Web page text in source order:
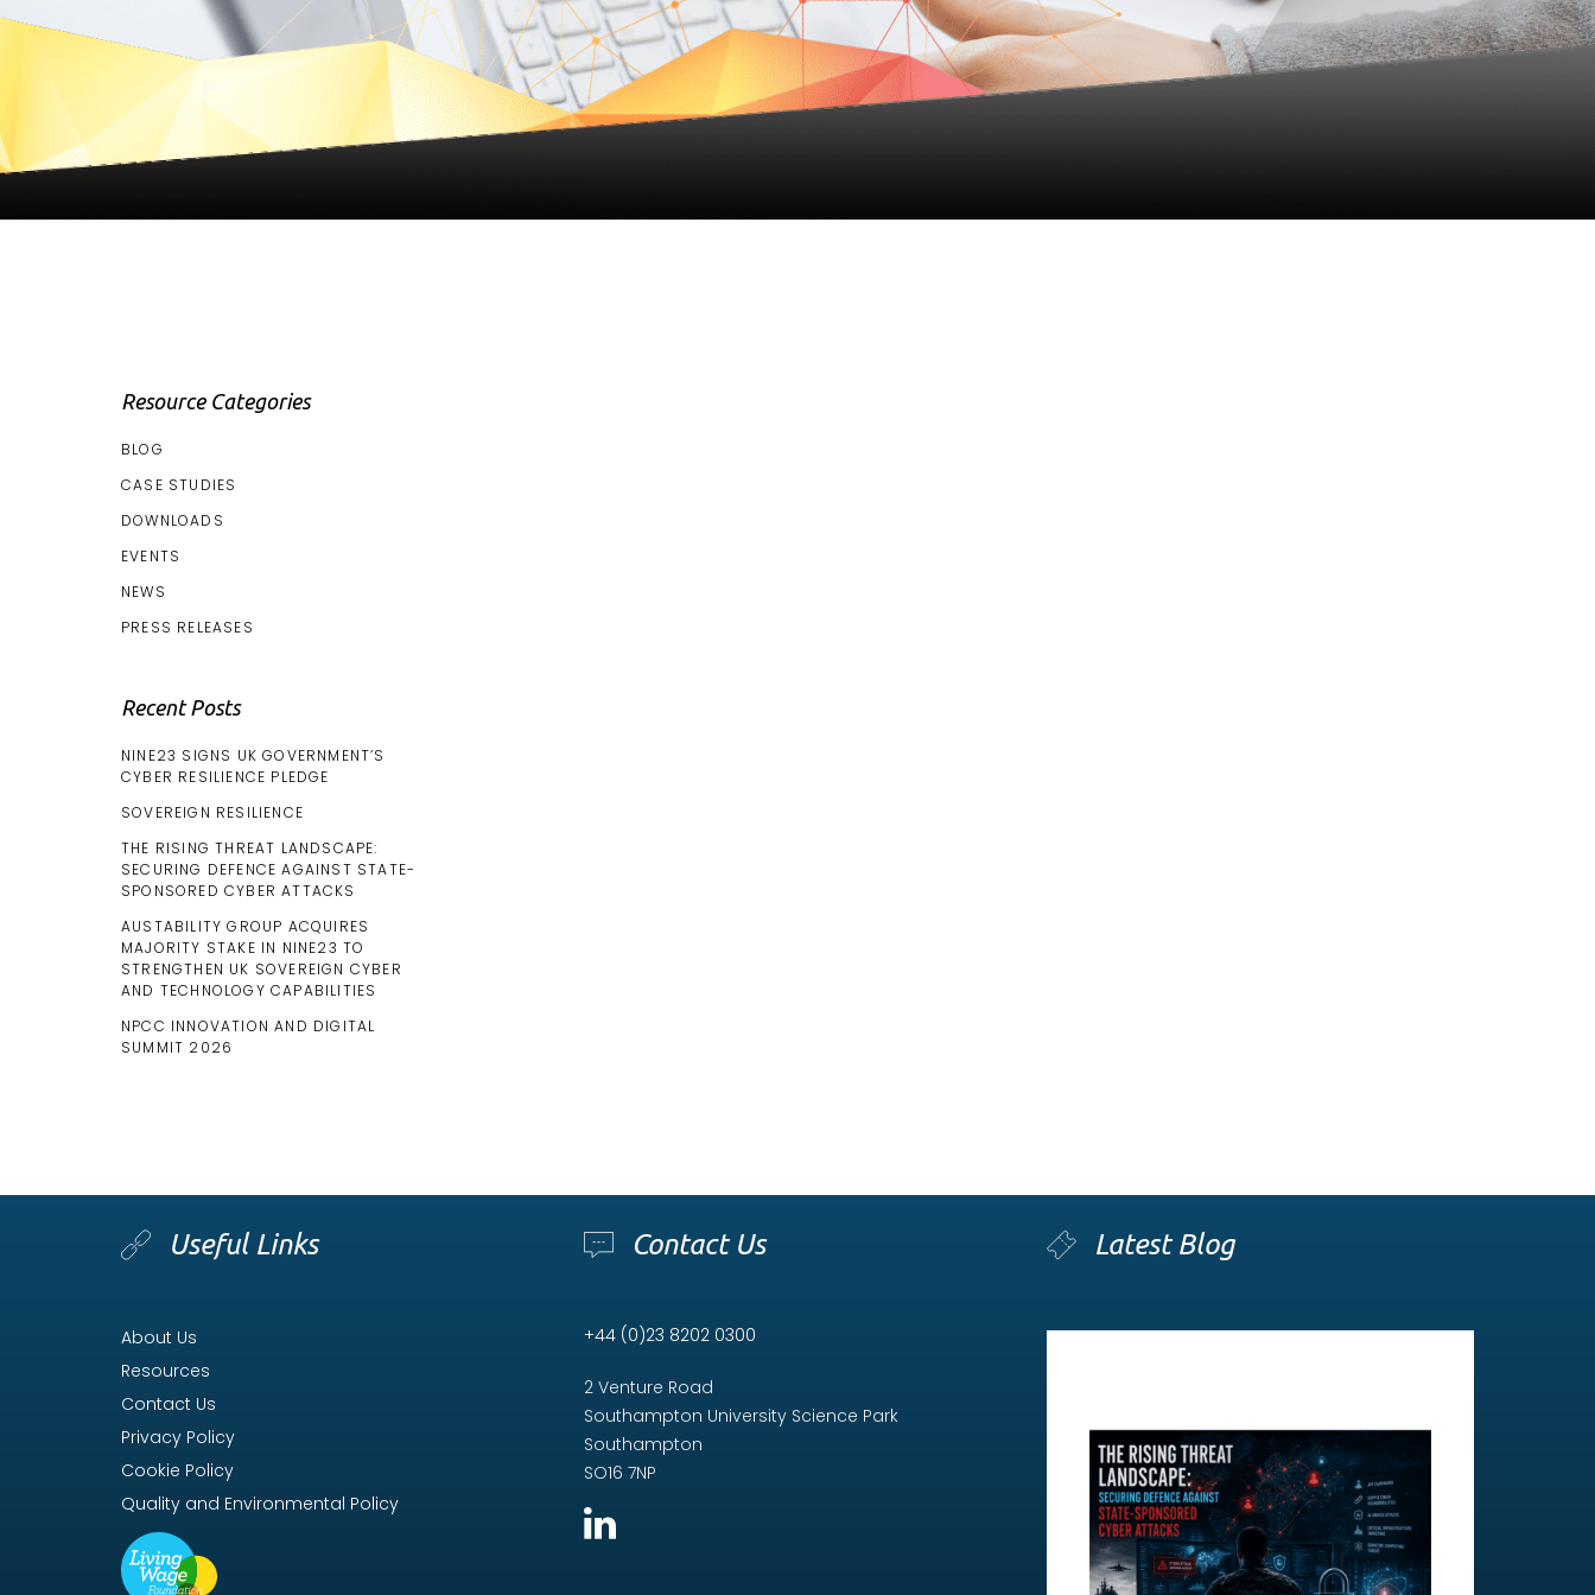
Resource Categories
BLOG
CASE STUDIES
DOWNLOADS
EVENTS
NEWS
PRESS RELEASES
Recent Posts
NINE23 SIGNS UK GOVERNMENT’S
CYBER RESILIENCE PLEDGE
SOVEREIGN RESILIENCE
THE RISING THREAT LANDSCAPE:
SECURING DEFENCE AGAINST STATE-
SPONSORED CYBER ATTACKS
AUSTABILITY GROUP ACQUIRES
MAJORITY STAKE IN NINE23 TO
STRENGTHEN UK SOVEREIGN CYBER
AND TECHNOLOGY CAPABILITIES
NPCC INNOVATION AND DIGITAL
SUMMIT 2026
Useful Links
About Us
Resources
Contact Us
Privacy Policy
Cookie Policy
Quality and Environmental Policy
Contact Us
+44 (0)23 8202 0300
2 Venture Road
Southampton University Science Park
Southampton
SO16 7NP
Latest Blog
The Rising Threat Landscape:
Securing Defence Against State-
Sponsored Cyber Attacks